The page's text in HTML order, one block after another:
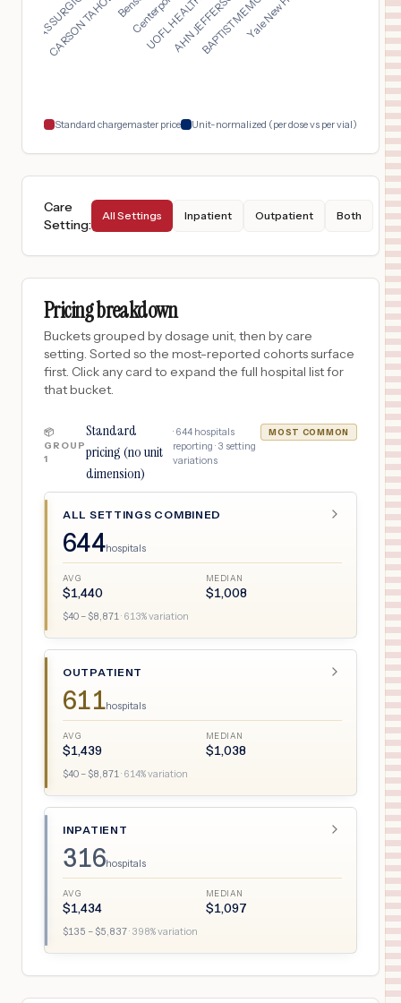
17
CHRISTUS Mother Frances Hospital - South Tyler
Boise
Standard chargemaster price Unit-normalized (per dose vs per vial)
Care
Setting:
All Settings Inpatient Outpatient Both
Pricing breakdown
Buckets grouped by dosage unit, then by care
setting. Sorted so the most-reported cohorts surface
first. Click any card to expand the full hospital list for
that bucket.
📦
GROUP
1
Standard
pricing (no unit
dimension)
· 644 hospitals
reporting · 3 setting
variations
MOST COMMON
ALL SETTINGS COMBINED
644hospitals
AVG
$1,440
MEDIAN
$1,008
$40 – $8,871· 613% variation
OUTPATIENT
611hospitals
AVG
$1,439
MEDIAN
$1,038
$40 – $8,871· 614% variation
INPATIENT
316hospitals
AVG
$1,434
MEDIAN
$1,097
$135 – $5,837· 398% variation